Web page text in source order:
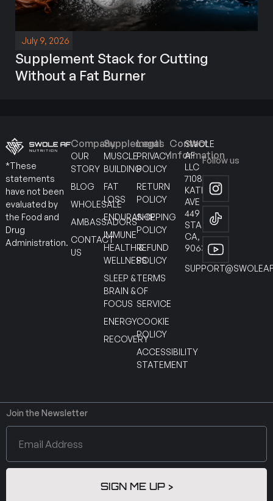
July 9, 2026
Supplement Stack for Cutting
Without a Fat Burner
*These
statements
have not been
evaluated by
the Food and
Drug
Administration.
Company
OUR
STORY
BLOG
WHOLESALE
AMBASSADORS
CONTACT
US
Supplements
MUSCLE
BUILDING
FAT
LOSS
ENDURANCE
IMMUNE
HEALTH &
WELLNESS
SLEEP &
BRAIN &
FOCUS
ENERGY
RECOVERY
Legal
PRIVACY
POLICY
RETURN
POLICY
SHIPPING
POLICY
REFUND
POLICY
TERMS
OF
SERVICE
COOKIE
POLICY
ACCESSIBILITY
STATEMENT
Contact
Information
SWOLE
AF
LLC
7108
KATELLA
AVE
449
STANTON
CA,
90630
Follow us
Join the Newsletter
SIGN ME UP >